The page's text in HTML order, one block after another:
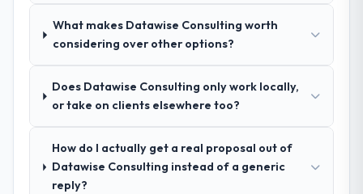
How clearly did the company understand
Extremely well, in part because they had
relevant Construction experience that
significantly. They understood the domain
vocabulary, asked the right questions, and
translated business requirements into
What makes Datawise Consulting worth
considering over other options?
Does Datawise Consulting only work locally,
or take on clients elsewhere too?
How do I actually get a real proposal out of
Datawise Consulting instead of a generic
reply?